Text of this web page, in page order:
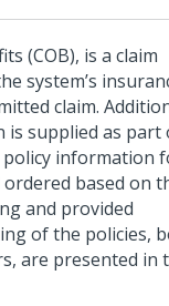
(COB), is a claim
system’s
claim.
supplied as part
information
based on
and provided
of the policies,
are presented in